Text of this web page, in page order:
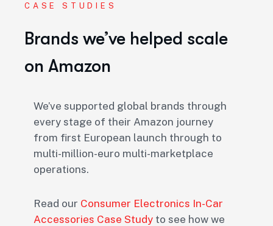
CASE STUDIES
Brands we’ve helped scale
on Amazon
We’ve supported global brands through
every stage of their Amazon journey
from first European launch through to
multi-million-euro multi-marketplace
operations.
Read our Consumer Electronics In-Car
Accessories Case Study to see how we